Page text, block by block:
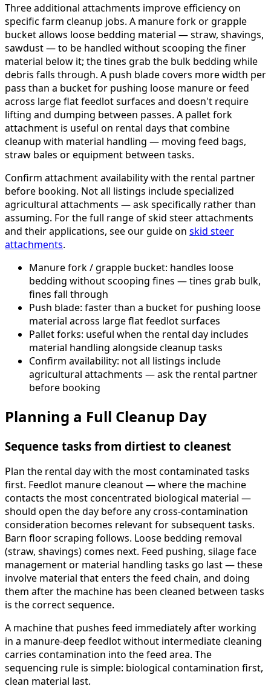
Three additional attachments improve efficiency on
specific farm cleanup jobs. A manure fork or grapple
bucket allows loose bedding material — straw, shavings,
sawdust — to be handled without scooping the finer
material below it; the tines grab the bulk bedding while
debris falls through. A push blade covers more width per
pass than a bucket for pushing loose manure or feed
across large flat feedlot surfaces and doesn't require
lifting and dumping between passes. A pallet fork
attachment is useful on rental days that combine
cleanup with material handling — moving feed bags,
straw bales or equipment between tasks.
Confirm attachment availability with the rental partner
before booking. Not all listings include specialized
agricultural attachments — ask specifically rather than
assuming. For the full range of skid steer attachments
and their applications, see our guide on skid steer
attachments.
Manure fork / grapple bucket: handles loose
bedding without scooping fines — tines grab bulk,
fines fall through
Push blade: faster than a bucket for pushing loose
material across large flat feedlot surfaces
Pallet forks: useful when the rental day includes
material handling alongside cleanup tasks
Confirm availability: not all listings include
agricultural attachments — ask the rental partner
before booking
Planning a Full Cleanup Day
Sequence tasks from dirtiest to cleanest
Plan the rental day with the most contaminated tasks
first. Feedlot manure cleanout — where the machine
contacts the most concentrated biological material —
should open the day before any cross-contamination
consideration becomes relevant for subsequent tasks.
Barn floor scraping follows. Loose bedding removal
(straw, shavings) comes next. Feed pushing, silage face
management or material handling tasks go last — these
involve material that enters the feed chain, and doing
them after the machine has been cleaned between tasks
is the correct sequence.
A machine that pushes feed immediately after working
in a manure-deep feedlot without intermediate cleaning
carries contamination into the feed area. The
sequencing rule is simple: biological contamination first,
clean material last.